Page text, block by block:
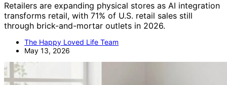
Retailers are expanding physical stores as AI integration
transforms retail, with 71% of U.S. retail sales still
through brick-and-mortar outlets in 2026.
The Happy Loved Life Team
May 13, 2026